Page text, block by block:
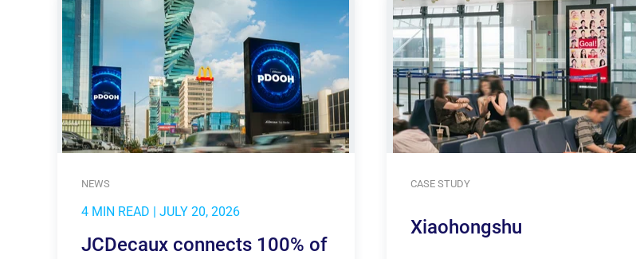
NEWS
4 MIN READ | JULY 20, 2026
JCDecaux connects 100% of
CASE STUDY
Xiaohongshu